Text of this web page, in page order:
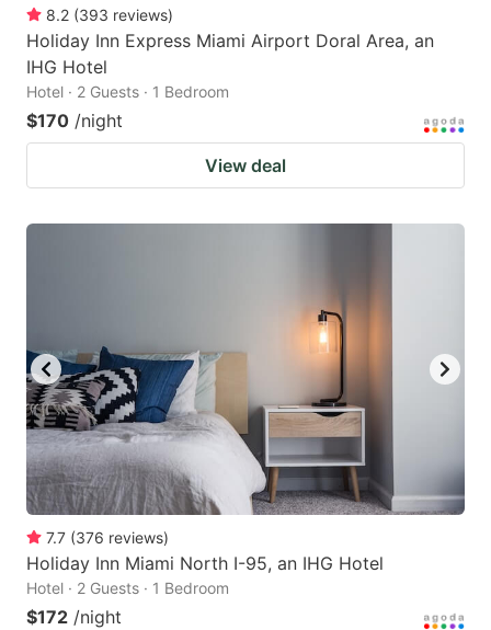
8.2 (393 reviews)
Holiday Inn Express Miami Airport Doral Area, an
IHG Hotel
Hotel · 2 Guests · 1 Bedroom
$170 /night
View deal
7.7 (376 reviews)
Holiday Inn Miami North I-95, an IHG Hotel
Hotel · 2 Guests · 1 Bedroom
$172 /night